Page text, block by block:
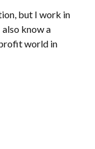
but I work in
know a
world in